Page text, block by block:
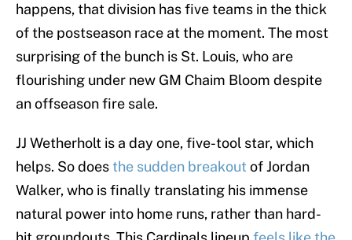
happens, that division has five teams in the thick
of the postseason race at the moment. The most
surprising of the bunch is St. Louis, who are
flourishing under new GM Chaim Bloom despite
an offseason fire sale.
JJ Wetherholt is a day one, five-tool star, which
helps. So doesthe sudden breakout of Jordan
Walker, who is finally translating his immense
natural power into home runs, rather than hard-